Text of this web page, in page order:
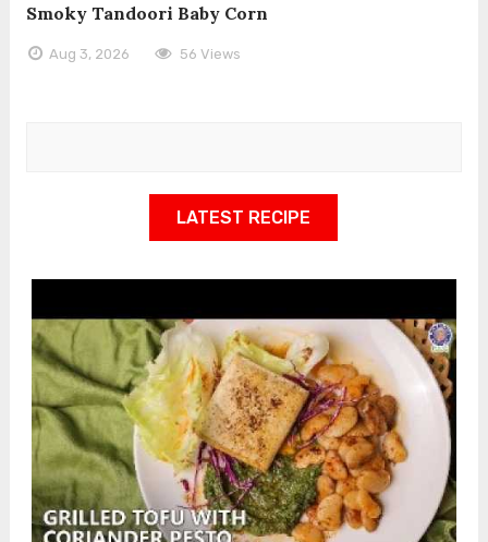
Smoky Tandoori Baby Corn
Aug 3, 2026 56 Views
LATEST RECIPE